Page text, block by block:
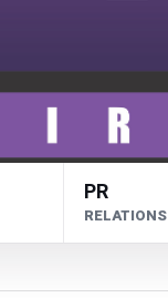
PR
RELATIONS